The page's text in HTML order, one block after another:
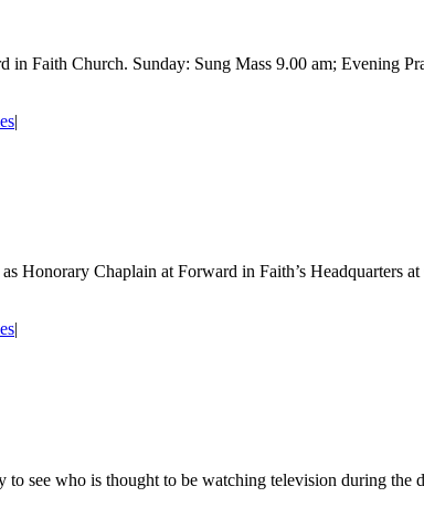
Faith Church. Sunday: Sung Mass 9.00 am; Evening
|
Honorary Chaplain at Forward in Faith’s Headquarters
|
to see who is thought to be watching television during